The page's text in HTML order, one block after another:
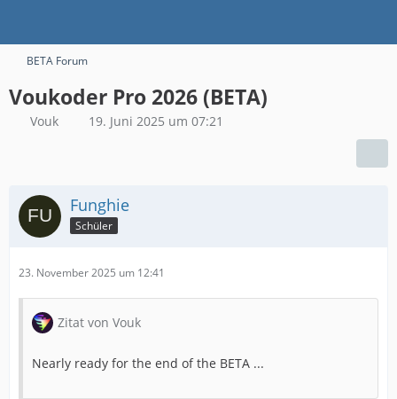
BETA Forum
Voukoder Pro 2026 (BETA)
Vouk 19. Juni 2025 um 07:21
Funghie
Schüler
23. November 2025 um 12:41
Zitat von Vouk
Nearly ready for the end of the BETA ...